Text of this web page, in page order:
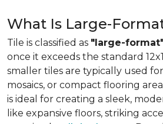
What Is Large-
Tile is classified as "large-
once it exceeds the standard
smaller tiles are typically used
mosaics, or compact flooring
is ideal for creating a sleek,
like expansive floors, striking